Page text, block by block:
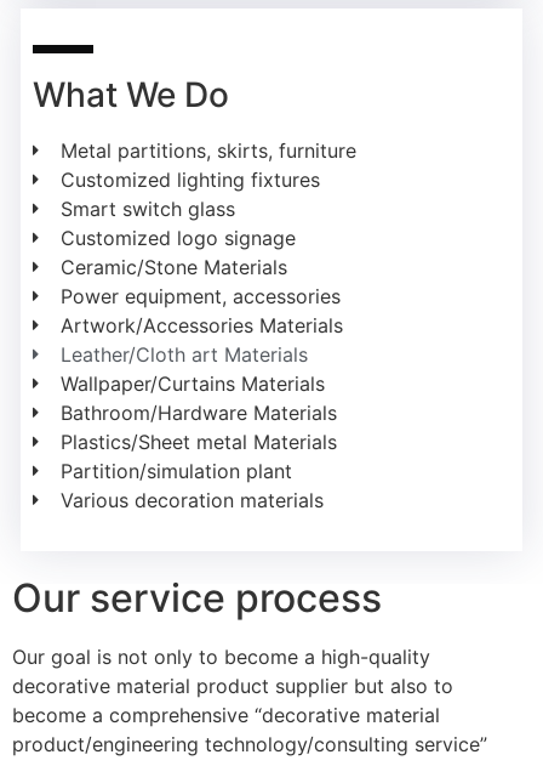
What We Do
Metal partitions, skirts, furniture
Customized lighting fixtures
Smart switch glass
Customized logo signage
Ceramic/Stone Materials
Power equipment, accessories
Artwork/Accessories Materials
Leather/Cloth art Materials
Wallpaper/Curtains Materials
Bathroom/Hardware Materials
Plastics/Sheet metal Materials
Partition/simulation plant
Various decoration materials
Our service process
Our goal is not only to become a high-quality
decorative material product supplier but also to
become a comprehensive “decorative material
product/engineering technology/consulting service”